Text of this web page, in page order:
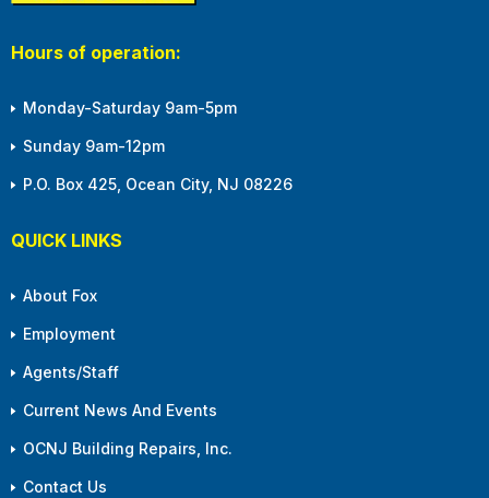
Hours of operation:
Monday-Saturday 9am-5pm
Sunday 9am-12pm
P.O. Box 425, Ocean City, NJ 08226
QUICK LINKS
About Fox
Employment
Agents/Staff
Current News And Events
OCNJ Building Repairs, Inc.
Contact Us